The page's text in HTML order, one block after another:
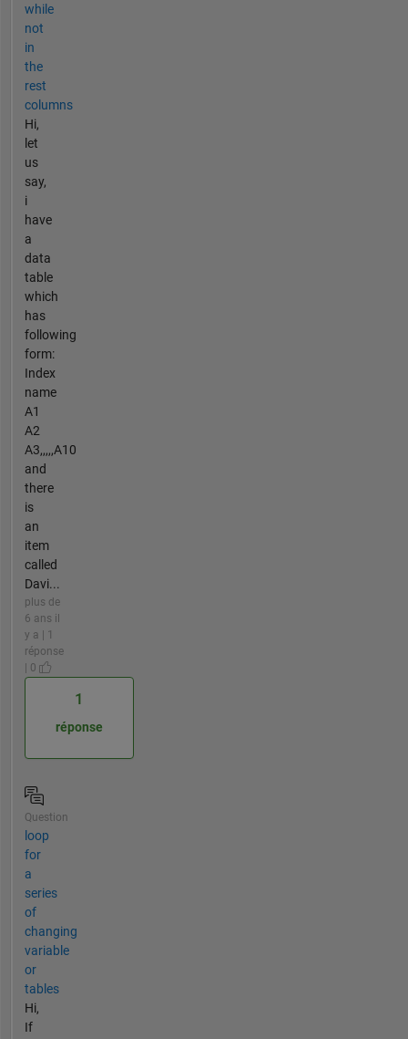
while
not
in
the
rest
columns
Hi,
let
us
say,
i
have
a
data
table
which
has
following
form:
Index
name
A1
A2
A3,,,,,A10
and
there
is
an
item
called
Davi...
plus de
6 ans il
y a | 1
réponse
| 0
1
réponse
Question
loop
for
a
series
of
changing
variable
or
tables
Hi,
If